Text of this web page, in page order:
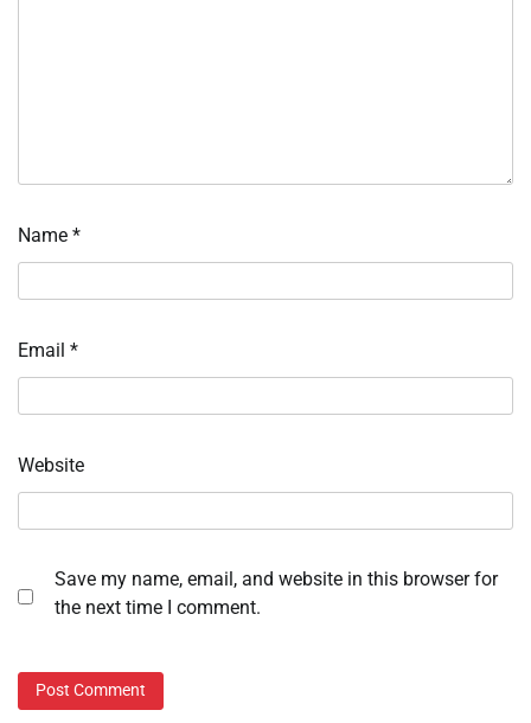
Name *
Email *
Website
Save my name, email, and website in this browser for
the next time I comment.